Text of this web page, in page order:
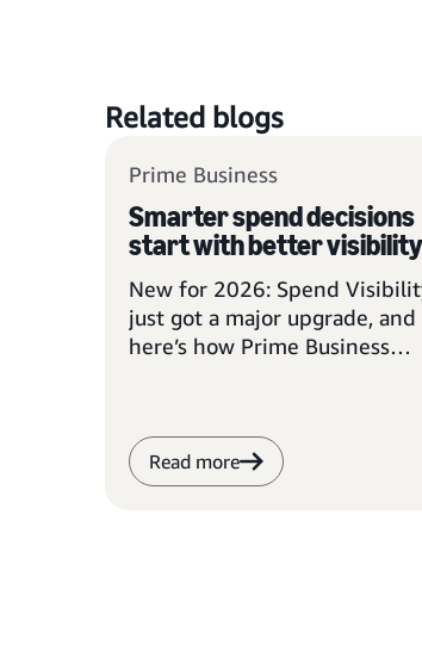
Related blogs
Prime Business
Smarter spend decisions
start with better visibility
New for 2026: Spend
just got a major upgrade, and
here’s how Prime Business
Read more